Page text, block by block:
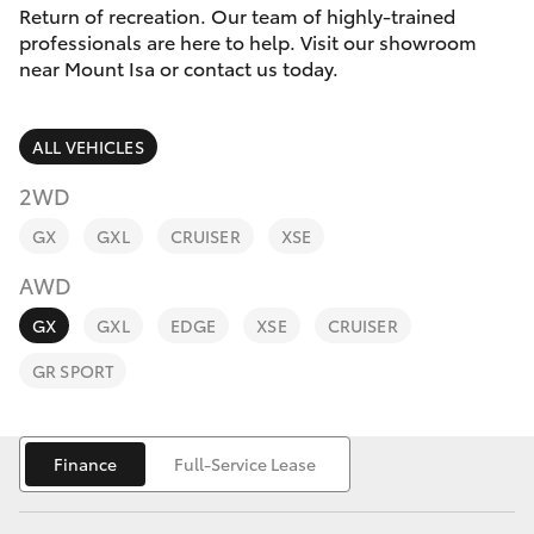
3066
SUVs & 4WDs
RAV4
bZ4X
bZ4X Touring
LandCruiser Prado
Fortuner
Finance & Insurance
Fleet
Personalise
Discover
Contact
Return of recreation. Our team of highly-trained
professionals are here to help. Visit our showroom
near Mount Isa or contact us today.
ALL VEHICLES
2WD
GX GXL CRUISER XSE
AWD
GX GXL EDGE XSE
CRUISER
GR SPORT
Finance Full-Service Lease